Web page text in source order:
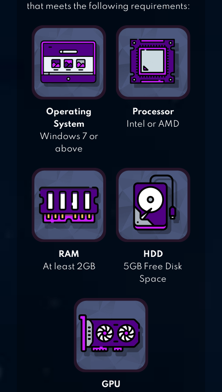
that meets the following requirements:
Operating
System
Windows 7 or
above
Processor
Intel or AMD
RAM
At least 2GB
HDD
5GB Free Disk
Space
GPU